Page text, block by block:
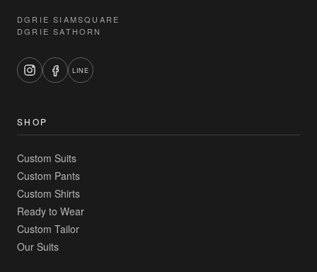
DGRIE SIAMSQUARE
DGRIE SATHORN
LINE
SHOP
Custom Suits
Custom Pants
Custom Shirts
Ready to Wear
Custom Tailor
Our Suits